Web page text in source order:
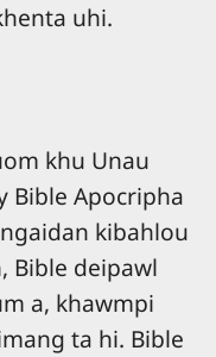
uhi.
khu Unau
Bible Apocripha
kibahlou
Bible deipawl
a, khawmpi
ta hi. Bible